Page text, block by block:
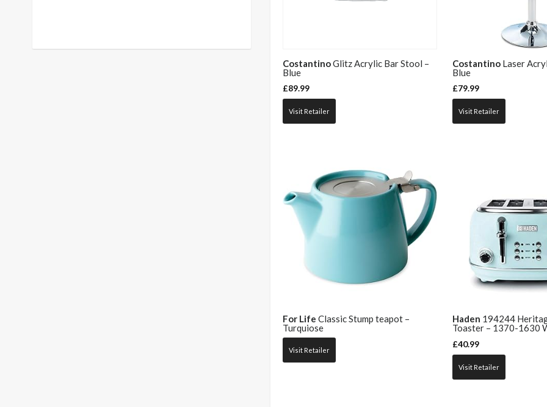
CostantinoGlitz Acrylic Bar Stool –
Blue
£89.99
Visit Retailer
CostantinoLaser
Blue
£79.99
Visit Retailer
For Life Classic Stump teapot –
Turquiose
Visit Retailer
Haden 194244
Toaster – 1370-1630
£40.99
Visit Retailer